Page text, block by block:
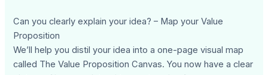
Can you clearly explain your idea? – Map your Value
Proposition
We’ll help you distil your idea into a one-page visual map
called The Value Proposition Canvas. You now have a clear